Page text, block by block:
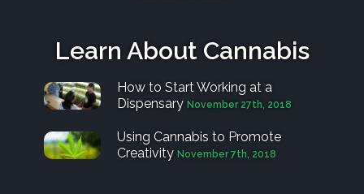
Learn About Cannabis
How to Start Working at a
Dispensary November 27th, 2018
Using Cannabis to Promote
Creativity November 7th, 2018